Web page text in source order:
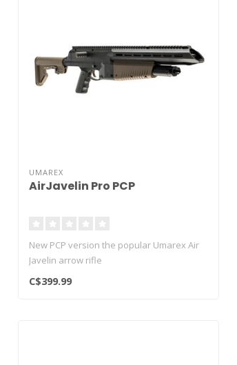
UMAREX
AirJavelin Pro PCP
New PCP version the popular Umarex Air
Javelin arrow rifle
C$399.99